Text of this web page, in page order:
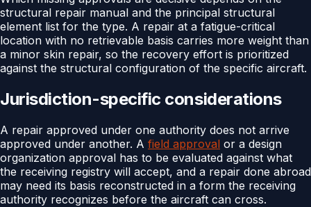
structural repair manual and the principal structural
element list for the type. A repair at a fatigue-critical
location with no retrievable basis carries more weight than
a minor skin repair, so the recovery effort is prioritized
against the structural configuration of the specific aircraft.
Jurisdiction-specific considerations
A repair approved under one authority does not arrive
approved under another. A field approval or a design
organization approval has to be evaluated against what
the receiving registry will accept, and a repair done abroad
may need its basis reconstructed in a form the receiving
authority recognizes before the aircraft can cross.